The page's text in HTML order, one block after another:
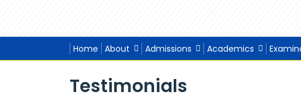
Home About Admissions Academics
Testimonials